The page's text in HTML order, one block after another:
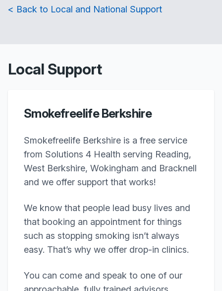
< Back to Local and National Support
Local Support
Smokefreelife Berkshire
Smokefreelife Berkshire is a free service
from Solutions 4 Health serving Reading,
West Berkshire, Wokingham and Bracknell
and we offer support that works!
We know that people lead busy lives and
that booking an appointment for things
such as stopping smoking isn’t always
easy. That’s why we offer drop-in clinics.
You can come and speak to one of our